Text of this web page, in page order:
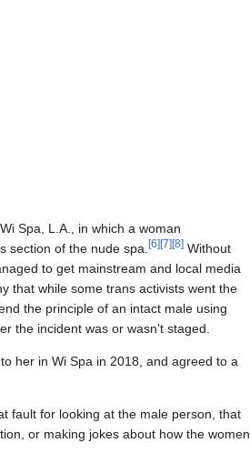
Spa, L.A., in which a woman
section of the nude spa. [6] [7] [8] Without
to get mainstream and local media
that while some trans activists went the
the principle of an intact male using
the incident was or wasn't staged.
her in Wi Spa in 2018, and agreed to a
fault for looking at the male person, that
or making jokes about how the women